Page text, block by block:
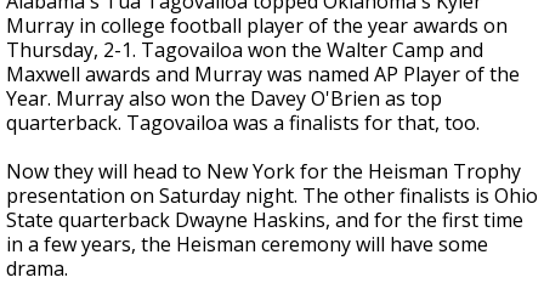
Murray in college football player of the year awards on
Thursday, 2-1. Tagovailoa won the Walter Camp and
Maxwell awards and Murray was named AP Player of the
Year. Murray also won the Davey O'Brien as top
quarterback. Tagovailoa was a finalists for that, too.
Now they will head to New York for the Heisman Trophy
presentation on Saturday night. The other finalists is Ohio
State quarterback Dwayne Haskins, and for the first time
in a few years, the Heisman ceremony will have some
drama.